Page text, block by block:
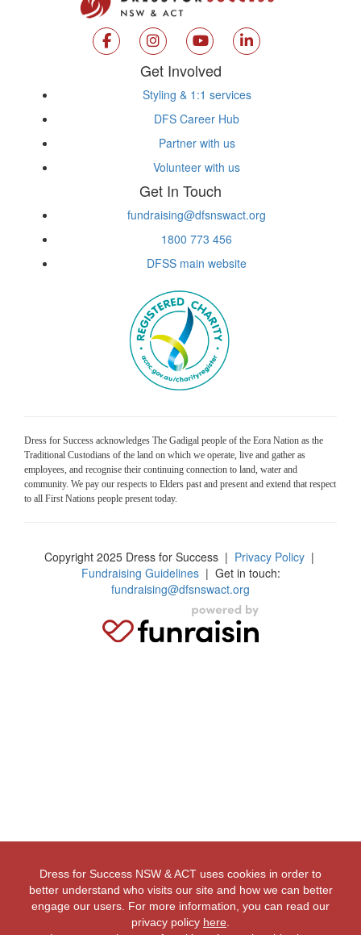
Get Involved
Styling & 1:1 services
DFS Career Hub
Partner with us
Volunteer with us
Get In Touch
fundraising@dfsnswact.org
1800 773 456
DFSS main website
Dress for Success acknowledges The Gadigal people of the Eora Nation as the
Traditional Custodians of the land on which we operate, live and gather as
employees, and recognise their continuing connection to land, water and
community. We pay our respects to Elders past and present and extend that respect
to all First Nations people present today.
Copyright 2025 Dress for Success| Privacy Policy|
Fundraising Guidelines| Get in touch:
fundraising@dfsnswact.org
Dress for Success NSW & ACT uses cookies in order to
better understand who visits our site and how we can better
engage our users. For more information, you can read our
privacy policy here